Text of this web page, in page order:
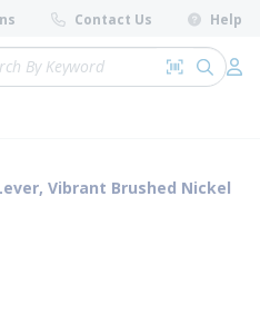
Contact Us Help
Search by
submit
Vibrant Brushed Nickel